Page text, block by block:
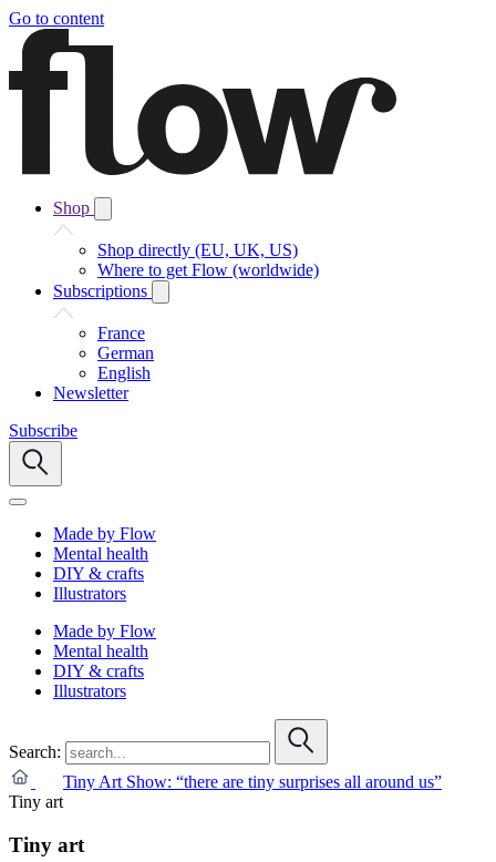
Go to content
Shop
Shop directly (EU, UK, US)
Where to get Flow (worldwide)
Subscriptions
France
German
English
Newsletter
Subscribe
Made by Flow
Mental health
DIY & crafts
Illustrators
Made by Flow
Mental health
DIY & crafts
Illustrators
Search:
Tiny Art Show: “there are tiny surprises all around us”
Tiny art
Tiny art